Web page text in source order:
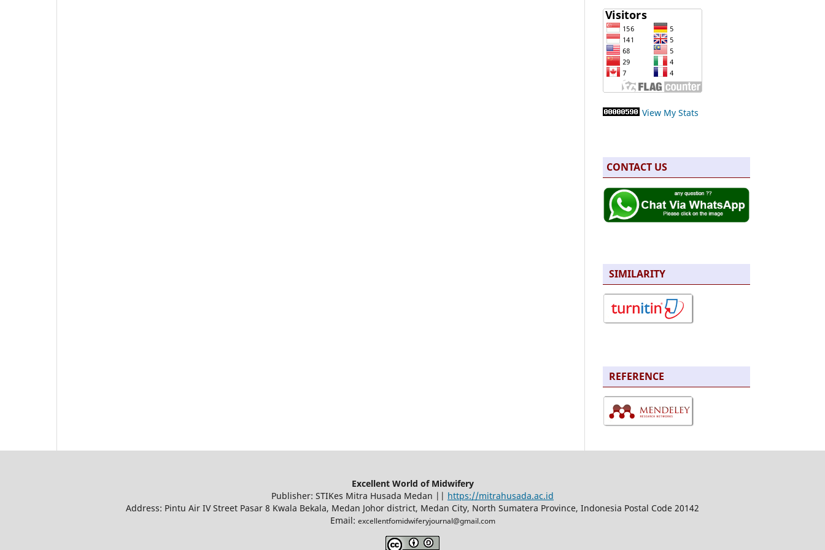
View My Stats
CONTACT US
SIMILARITY
REFERENCE
Excellent World of Midwifery
Publisher: STIKes Mitra Husada Medan || https://mitrahusada.ac.id
Address: Pintu Air IV Street Pasar 8 Kwala Bekala, Medan Johor district, Medan City, North Sumatera Province, Indonesia Postal Code 20142
Email: excellentfomidwiferyjournal@gmail.com